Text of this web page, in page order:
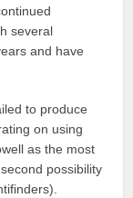
several
and have
to produce
on using
as the most
possibility